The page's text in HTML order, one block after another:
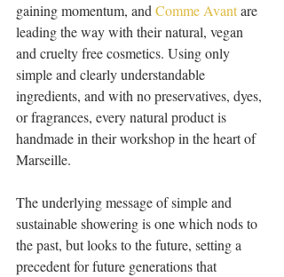
gaining momentum, and Comme Avant are
leading the way with their natural, vegan
and cruelty free cosmetics. Using only
simple and clearly understandable
ingredients, and with no preservatives, dyes,
or fragrances, every natural product is
handmade in their workshop in the heart of
Marseille.
The underlying message of simple and
sustainable showering is one which nods to
the past, but looks to the future, setting a
precedent for future generations that